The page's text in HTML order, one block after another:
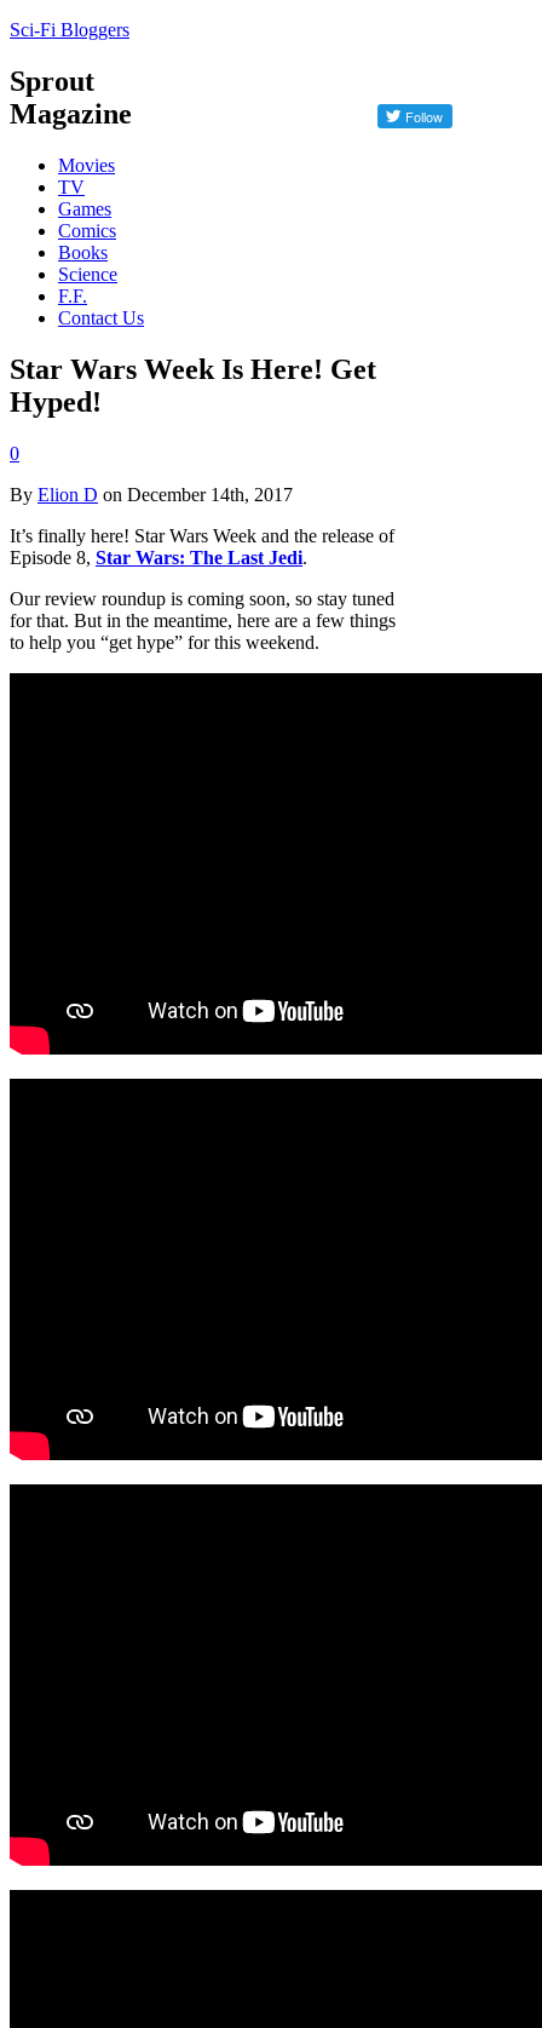
Sci-Fi Bloggers
Sprout
Magazine
Movies
TV
Games
Comics
Books
Science
F.F.
Contact Us
Star Wars Week Is Here! Get
Hyped!
0
By Elion D on December 14th, 2017
It’s finally here! Star Wars Week and the release of
Episode 8, Star Wars: The Last Jedi.
Our review roundup is coming soon, so stay tuned
for that. But in the meantime, here are a few things
to help you “get hype” for this weekend.